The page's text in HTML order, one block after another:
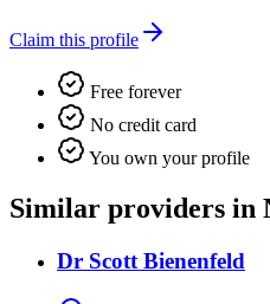
Claim this profile
Free forever
No credit card
You own your profile
Similar providers in
Dr Scott Bienenfeld